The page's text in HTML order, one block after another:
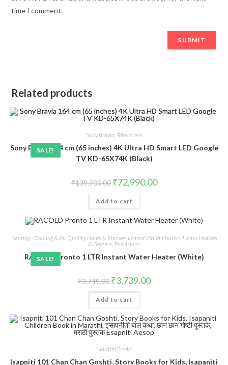
time I comment.
Related products
SALE!
Sony Bravia Televisions
Sony Bravia 164 cm (65 inches) 4K Ultra HD Smart LED Google
TV KD-65X74K (Black)
₹139,900.00 Original
price
was:
₹139,900.00.
₹72,990.00Current
price
Add to cart
SALE!
Heating - Cooling & Air Quality, Home & Kitchen, Instant Water Heaters Water Heaters
& Geysers Televisions
RACOLD Pronto 1 LTR Instant Water Heater (White)
₹3,749.00 Original
price
was:
₹3,749.00.
₹3,739.00Current
price
Add to cart
Marathi Books
Isapniti 101 Chan Chan Goshti, Story Books for Kids, Isapaniti